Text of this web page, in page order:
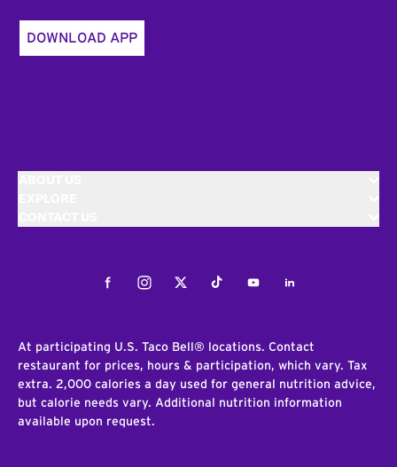
DOWNLOAD APP
FacebookInstagramTwitterTiktokYoutubeLinkedIn
At participating U.S. Taco Bell® locations. Contact
restaurant for prices, hours & participation, which vary. Tax
extra. 2,000 calories a day used for general nutrition advice,
but calorie needs vary. Additional nutrition information
available upon request.